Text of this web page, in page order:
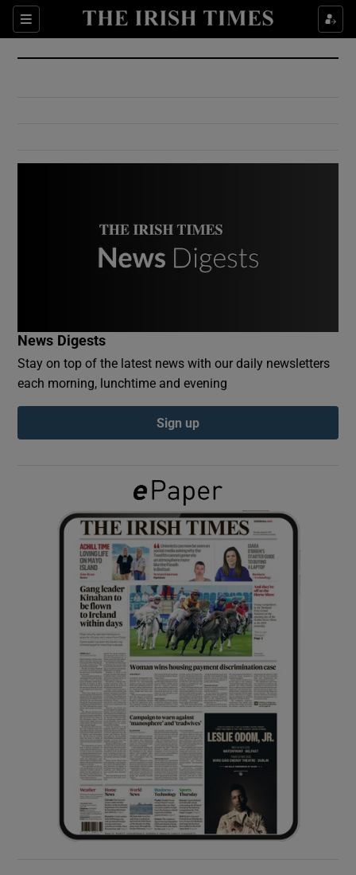
Sections
Show Culture sub sections
Show Environment sub sections
Show Podcasts sub sections
Show Gaeilge sub sections
Show History sub sections
Show Sponsored sub sections
News Digests
Stay on top of the latest news with our daily newsletters
each morning, lunchtime and evening
Sign up